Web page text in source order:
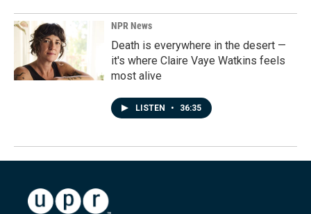
NPR News
Death is everywhere in the desert —
it's where Claire Vaye Watkins feels
most alive
LISTEN • 36:35